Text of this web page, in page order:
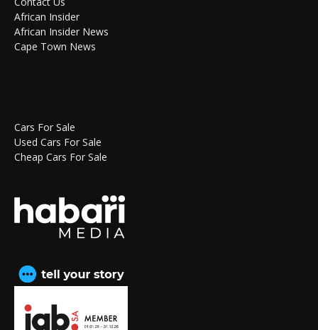
African Insider
African Insider News
Cape Town News
Cars For Sale
Used Cars For Sale
Cheap Cars For Sale